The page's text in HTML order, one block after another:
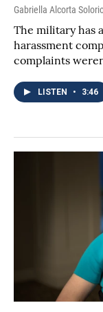
Gabriella Alcorta
The military has
harassment
complaints
LISTEN • 3:46